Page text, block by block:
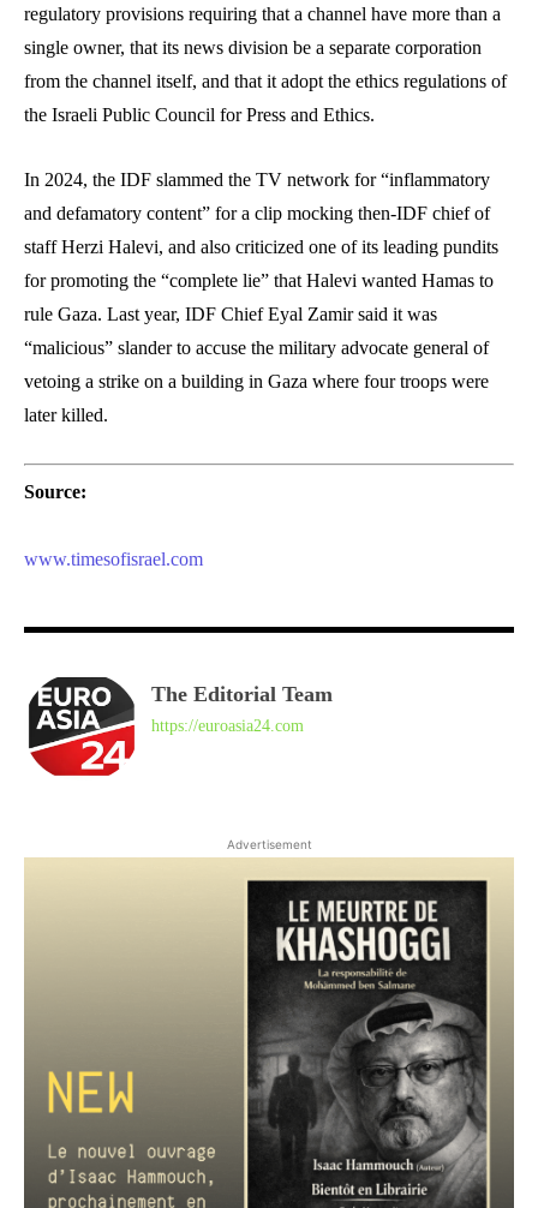
regulatory provisions requiring that a channel have more than a
single owner, that its news division be a separate corporation
from the channel itself, and that it adopt the ethics regulations of
the Israeli Public Council for Press and Ethics.
In 2024, the IDF slammed the TV network for “inflammatory
and defamatory content” for a clip mocking then-IDF chief of
staff Herzi Halevi, and also criticized one of its leading pundits
for promoting the “complete lie” that Halevi wanted Hamas to
rule Gaza. Last year, IDF Chief Eyal Zamir said it was
“malicious” slander to accuse the military advocate general of
vetoing a strike on a building in Gaza where four troops were
later killed.
Source:
www.timesofisrael.com
The Editorial Team
https://euroasia24.com
Advertisement